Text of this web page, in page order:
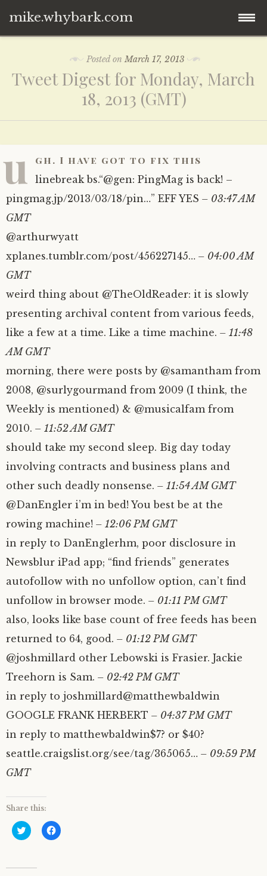
mike.whybark.com
content
Posted onMarch 17, 2013
Tweet Digest for Monday, March
18, 2013 (GMT)
u gh. I have got to fix this
linebreak bs.“@gen: PingMag is back! –
pingmag.jp/2013/03/18/pin…” EFF YES – 03:47 AM
GMT
@arthurwyatt
xplanes.tumblr.com/post/456227145… – 04:00 AM
GMT
weird thing about @TheOldReader: it is slowly
presenting archival content from various feeds,
like a few at a time. Like a time machine. – 11:48
AM GMT
morning, there were posts by @samantham from
2008, @surlygourmand from 2009 (I think, the
Weekly is mentioned) & @musicalfam from
2010. – 11:52 AM GMT
should take my second sleep. Big day today
involving contracts and business plans and
other such deadly nonsense. – 11:54 AM GMT
@DanEngler i’m in bed! You best be at the
rowing machine! – 12:06 PM GMT
in reply to DanEnglerhm, poor disclosure in
Newsblur iPad app; “find friends” generates
autofollow with no unfollow option, can’t find
unfollow in browser mode. – 01:11 PM GMT
also, looks like base count of free feeds has been
returned to 64, good. – 01:12 PM GMT
@joshmillard other Lebowski is Frasier. Jackie
Treehorn is Sam. – 02:42 PM GMT
in reply to joshmillard@matthewbaldwin
GOOGLE FRANK HERBERT – 04:37 PM GMT
in reply to matthewbaldwin$7? or $40?
seattle.craigslist.org/see/tag/365065… – 09:59 PM
GMT
Share this:
C
l
t
C
l